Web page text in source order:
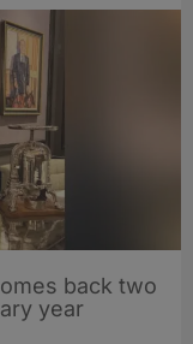
back two
year